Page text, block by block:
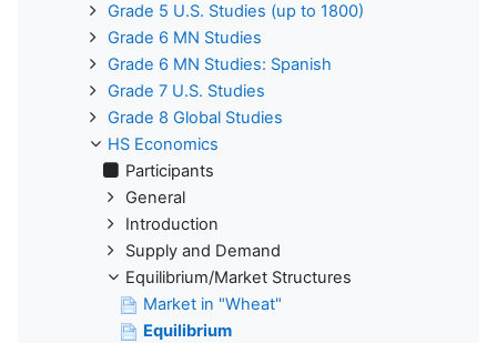
Grade 5 U.S. Studies (up to 1800)
Grade 6 MN Studies
Grade 6 MN Studies: Spanish
Grade 7 U.S. Studies
Grade 8 Global Studies
HS Economics
Participants
General
Introduction
Supply and Demand
Equilibrium/Market Structures
Market in "Wheat"
Equilibrium